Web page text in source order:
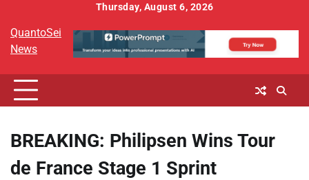
content
Thursday, August 6, 2026
QuantoSei
News
BREAKING: Philipsen Wins Tour
de France Stage 1 Sprint